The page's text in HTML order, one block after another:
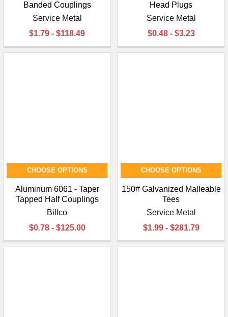
Banded Couplings
Service Metal
$1.79 - $118.49
Head Plugs
Service Metal
$0.48 - $3.23
CHOOSE OPTIONS
Aluminum 6061 - Taper
Tapped Half Couplings
Billco
$0.78 - $125.00
CHOOSE OPTIONS
150# Galvanized Malleable
Tees
Service Metal
$1.99 - $281.79